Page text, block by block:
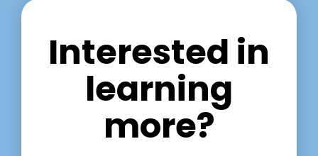
Interested in
learning
more?